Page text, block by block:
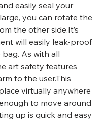
easily seal your
you can rotate the
the other side.It’s
will easily leak-proof
As with all
art safety features
to the user.This
virtually anywhere
to move around
up is quick and easy